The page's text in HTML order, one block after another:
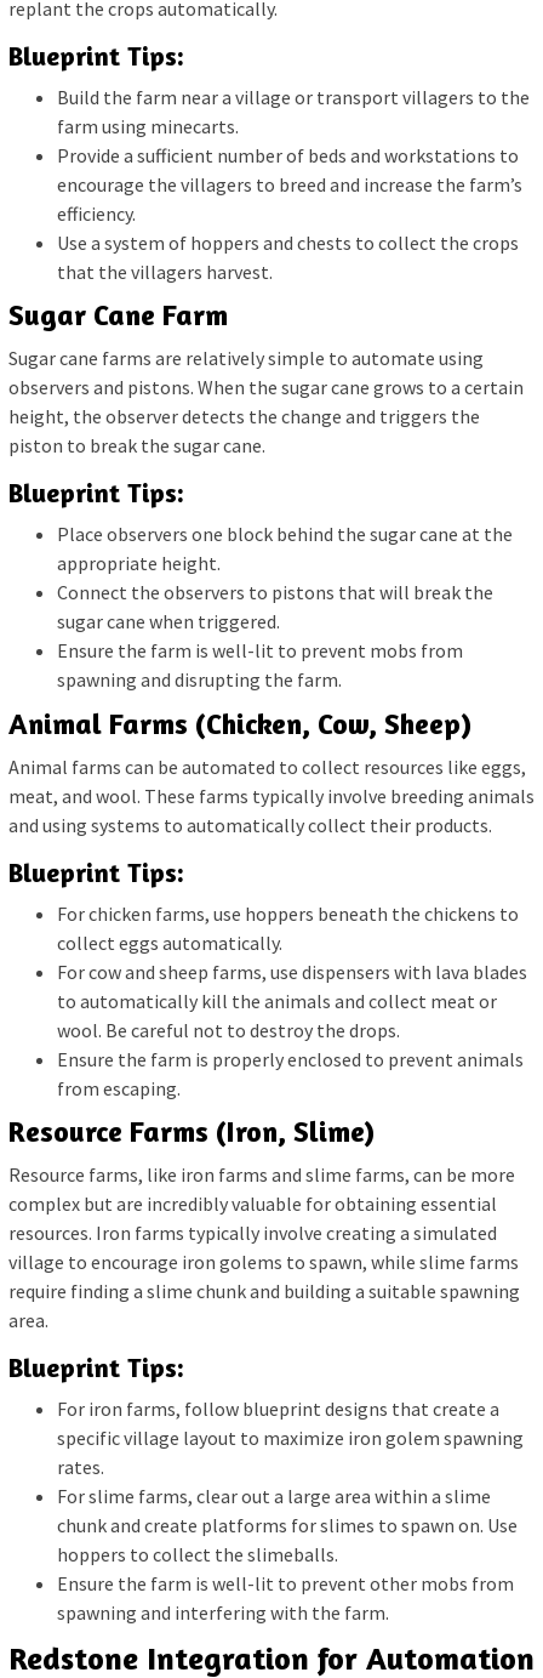
replant the crops automatically.
Blueprint Tips:
Build the farm near a village or transport villagers to the
farm using minecarts.
Provide a sufficient number of beds and workstations to
encourage the villagers to breed and increase the farm’s
efficiency.
Use a system of hoppers and chests to collect the crops
that the villagers harvest.
Sugar Cane Farm
Sugar cane farms are relatively simple to automate using
observers and pistons. When the sugar cane grows to a certain
height, the observer detects the change and triggers the
piston to break the sugar cane.
Blueprint Tips:
Place observers one block behind the sugar cane at the
appropriate height.
Connect the observers to pistons that will break the
sugar cane when triggered.
Ensure the farm is well-lit to prevent mobs from
spawning and disrupting the farm.
Animal Farms (Chicken, Cow, Sheep)
Animal farms can be automated to collect resources like eggs,
meat, and wool. These farms typically involve breeding animals
and using systems to automatically collect their products.
Blueprint Tips:
For chicken farms, use hoppers beneath the chickens to
collect eggs automatically.
For cow and sheep farms, use dispensers with lava blades
to automatically kill the animals and collect meat or
wool. Be careful not to destroy the drops.
Ensure the farm is properly enclosed to prevent animals
from escaping.
Resource Farms (Iron, Slime)
Resource farms, like iron farms and slime farms, can be more
complex but are incredibly valuable for obtaining essential
resources. Iron farms typically involve creating a simulated
village to encourage iron golems to spawn, while slime farms
require finding a slime chunk and building a suitable spawning
area.
Blueprint Tips:
For iron farms, follow blueprint designs that create a
specific village layout to maximize iron golem spawning
rates.
For slime farms, clear out a large area within a slime
chunk and create platforms for slimes to spawn on. Use
hoppers to collect the slimeballs.
Ensure the farm is well-lit to prevent other mobs from
spawning and interfering with the farm.
Redstone Integration for Automation